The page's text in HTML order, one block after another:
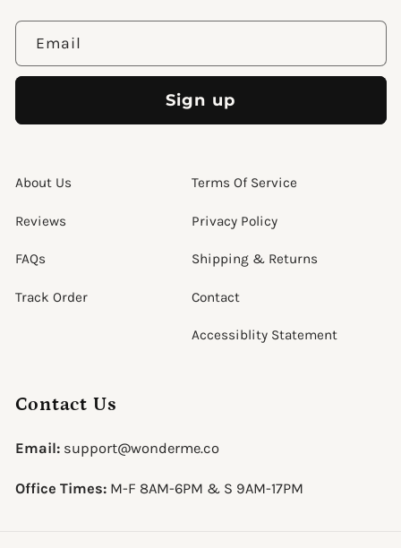
Email
Sign up
About Us
Reviews
FAQs
Track Order
Terms Of Service
Privacy Policy
Shipping & Returns
Contact
Accessiblity Statement
Contact Us
Email:support@wonderme.co
Office Times:M-F 8AM-6PM & S 9AM-17PM